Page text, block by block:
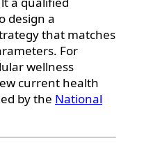
design a
that matches
For
wellness
current health
by the National